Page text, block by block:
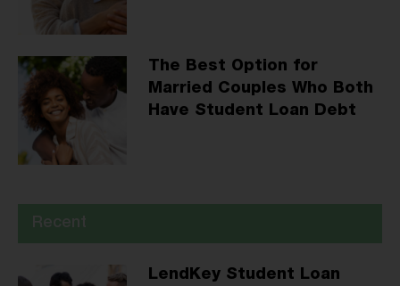
The Best Option for
Married Couples Who Both
Have Student Loan Debt
LendKey Student Loan